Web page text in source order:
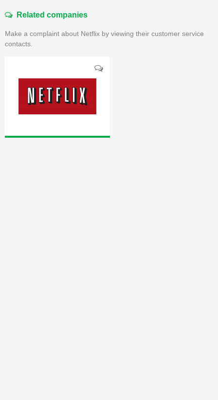
Related companies
Make a complaint about Netflix by viewing their customer service
contacts.